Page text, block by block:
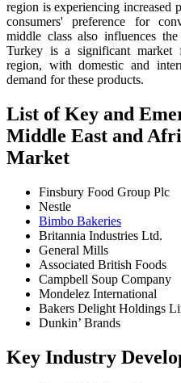
region is experiencing increased
consumers' preference for
middle class also influences
Turkey is a significant
region, with domestic and
demand for these products.
List of Key and
Middle East and
Market
Finsbury Food Group Plc
Nestle
Bimbo Bakeries
Britannia Industries Ltd.
General Mills
Associated British Foods
Campbell Soup Company
Mondelez International
Bakers Delight Holdings
Dunkin’ Brands
Key Industry